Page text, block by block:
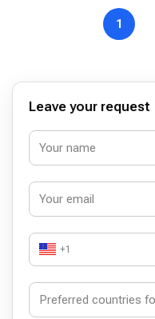
1
Leave your request
+1